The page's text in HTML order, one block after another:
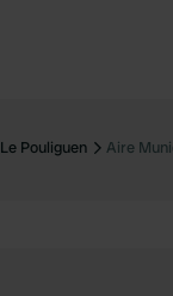
Le Pouliguen Aire